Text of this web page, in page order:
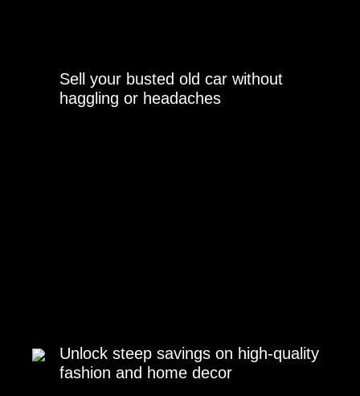
Sell your busted old car without
haggling or headaches
Unlock steep savings on high-quality
fashion and home decor